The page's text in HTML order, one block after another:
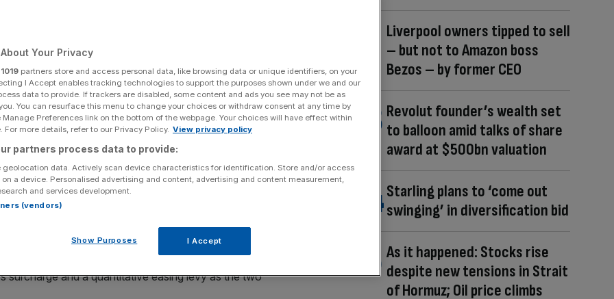
escalated over the last week after left-wing think
proposed that the Chancellor raid the quantitative
Economics, said if Reeves was to stay in line with
a tax grab between £18-£28bn.
will bear the brunt of higher taxes”.
surcharge and a quantitative easing levy as the two
Liverpool owners tipped to sell
– but not to Amazon boss
Bezos – by former CEO
Revolut founder’s wealth set
to balloon amid talks of share
award at $500bn valuation
Starling plans to ‘come out
swinging’ in diversification bid
As it happened: Stocks rise
despite new tensions in Strait
of Hormuz; Oil price climbs
Your Privacy
1019 partners store and access personal data, like browsing data or unique identifiers, on your
I Accept enables tracking technologies to support the purposes shown under we and our
data to provide. If trackers are disabled, some content and ads you see may not be as
You can resurface this menu to change your choices or withdraw consent at any time by
Preferences link on the bottom of the webpage. Your choices will have effect within
For more details, refer to our Privacy Policy. View privacy policy
partners process data to provide:
geolocation data. Actively scan device characteristics for identification. Store and/or access
a device. Personalised advertising and content, advertising and content measurement,
and services development.
(vendors)
Show Purposes I Accept